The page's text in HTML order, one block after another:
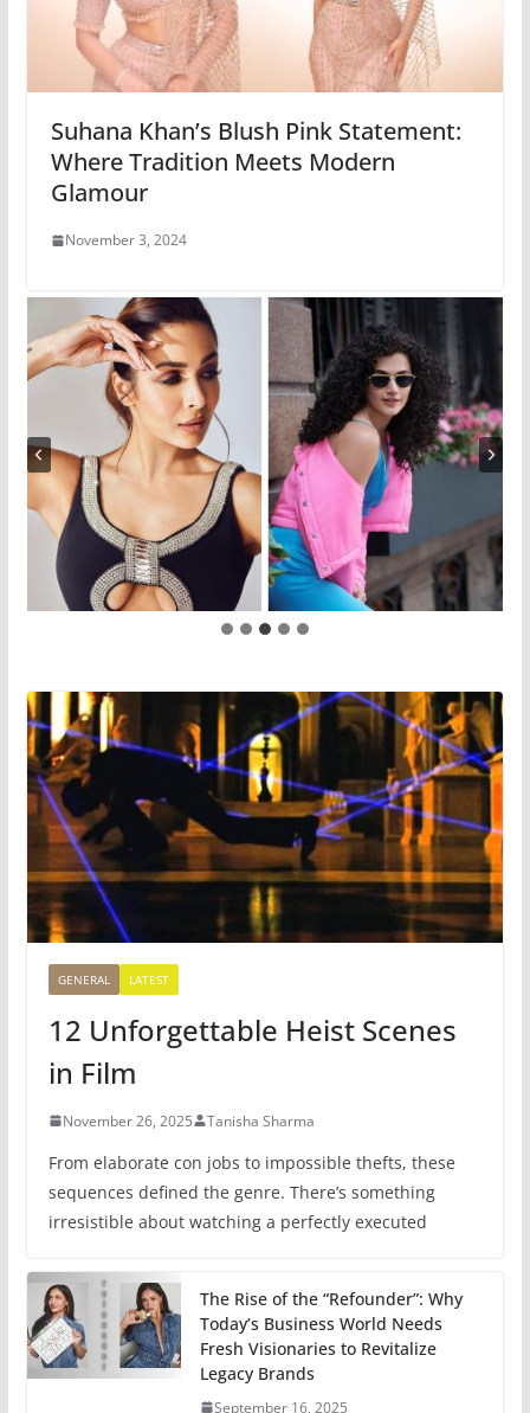
Suhana Khan’s Blush Pink Statement:
Where Tradition Meets Modern
Glamour
November 3, 2024
GENERAL LATEST
12 Unforgettable Heist Scenes
in Film
November 26, 2025 Tanisha Sharma
From elaborate con jobs to impossible thefts, these
sequences defined the genre. There’s something
irresistible about watching a perfectly executed
The Rise of the “Refounder”: Why
Today’s Business World Needs
Fresh Visionaries to Revitalize
Legacy Brands
September 16, 2025